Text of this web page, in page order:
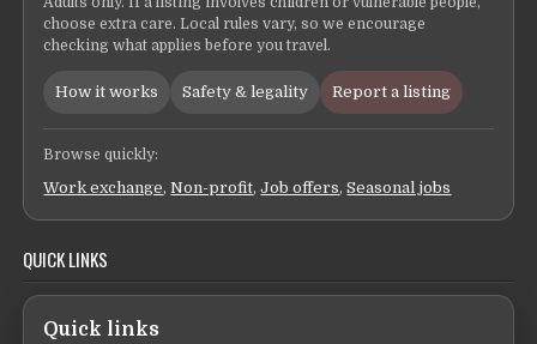
choose extra care. Local rules vary, so we encourage
checking what applies before you travel.
How it works Safety & legality Report a listing
Browse quickly:
Work exchange,Non-profit,Job offers,Seasonal jobs
QUICK LINKS
Quick links